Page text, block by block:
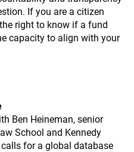
If you are a citizen
right to know if a fund
capacity to align with your
Ben Heineman, senior
School and Kennedy
for a global database